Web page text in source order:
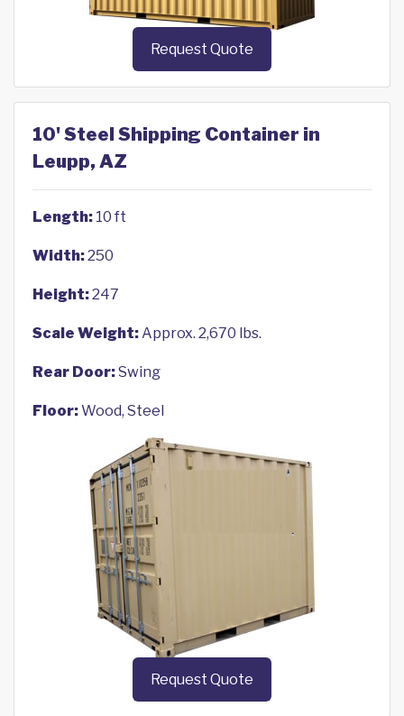
Request Quote
10' Steel Shipping Container in
Leupp, AZ
Length: 10 ft
Width:250
Height:247
Scale Weight:Approx. 2,670 lbs.
Rear Door:Swing
Floor:Wood, Steel
Request Quote